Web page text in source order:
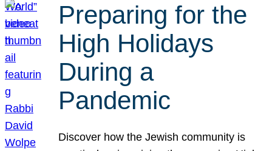
Preparing for the
High Holidays
During a
Pandemic
Discover how the Jewish community is